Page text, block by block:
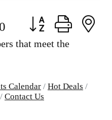
0 Button group with
that meet the
Calendar
Hot Deals
Contact Us